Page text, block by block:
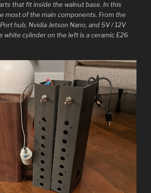
that fit inside the walnut base. In this
most of the main components. From the
hub, Nvidia Jetson Nano, and 5V / 12V
white cylinder on the left is a ceramic E26